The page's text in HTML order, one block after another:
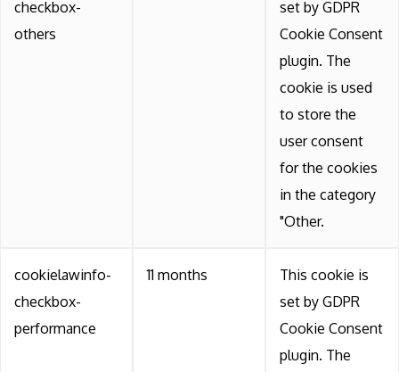
checkbox-
others
set by GDPR
Cookie Consent
plugin. The
cookie is used
to store the
user consent
for the cookies
in the category
"Other.
cookielawinfo-
checkbox-
performance
11 months
This cookie is
set by GDPR
Cookie Consent
plugin. The